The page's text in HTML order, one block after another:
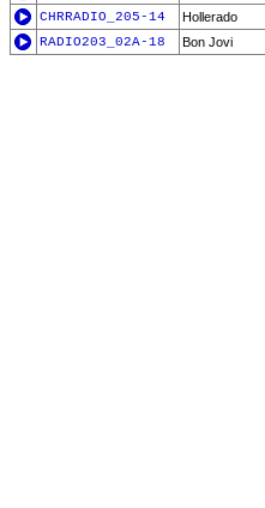
CHRRADIO_205-14
Hollerado
RADIO203_02A-18
Bon Jovi